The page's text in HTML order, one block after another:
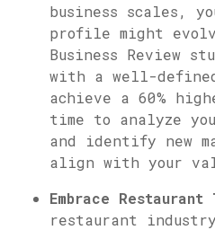
business scales,
profile might
Business Review
with a well-
achieve a 60%
time to analyze
and identify new
align with your
Embrace Restaurant
restaurant